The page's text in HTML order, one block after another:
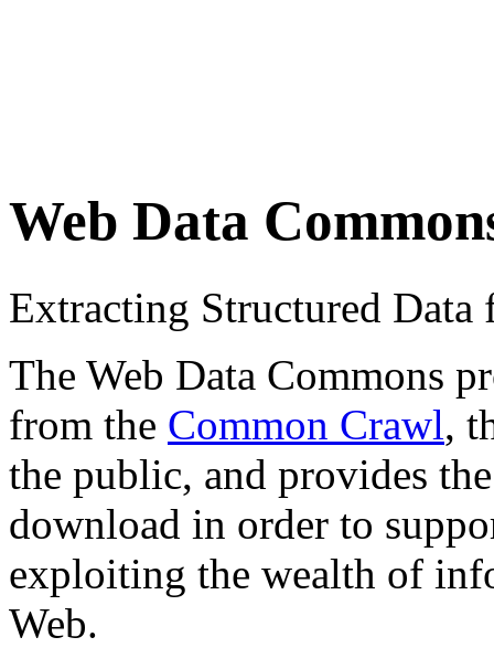
Web Data
Extracting Structured
The Web Data Commons
from the Common Crawl,
the public, and provides
download in order to
exploiting the wealth of
Web.